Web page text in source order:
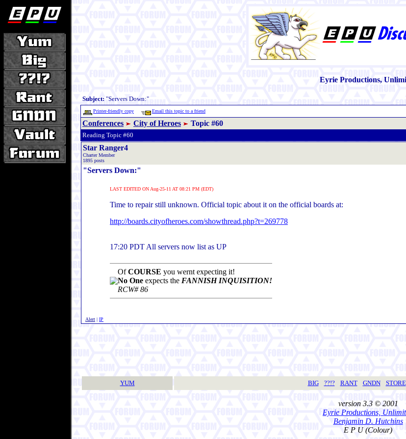
Eyrie Productions,
Subject: "Servers Down:"
Printer-friendly copy Email this topic to a friend
Conferences City of Heroes Topic #60
Reading Topic #60
Star Ranger4
Charter Member
1895 posts
"Servers Down:"
LAST EDITED ON Aug-25-11 AT 08:21 PM (EDT)
Time to repair still unknown. Official topic about it on the official boards at:
http://boards.cityofheroes.com/showthread.php?t=269778
17:20 PDT All servers now list as UP
OfCOURSE you wernt expecting it!
No One expects the FANNISH INQUISITION!
RCW# 86
Alert | IP
YUM BIG ??!? RANT GNDN STORE
version 3.3 © 2001
Eyrie Productions,
Benjamin D. Hutchins
E P U (Colour)